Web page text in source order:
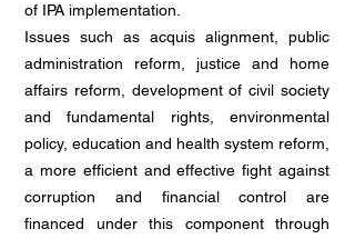
of IPA implementation.
Issues such as acquis alignment, public
administration reform, justice and home
affairs reform, development of civil society
and fundamental rights, environmental
policy, education and health system reform,
a more efficient and effective fight against
corruption and financial control are
financed under this component through